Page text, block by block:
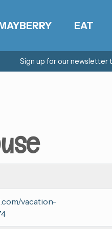
Sign up for our newsletter
EAT
vacation-